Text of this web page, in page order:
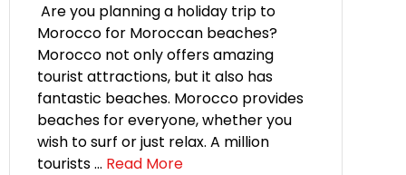
Are you planning a holiday trip to
Morocco for Moroccan beaches?
Morocco not only offers amazing
tourist attractions, but it also has
fantastic beaches. Morocco provides
beaches for everyone, whether you
wish to surf or just relax. A million
tourists … Read More